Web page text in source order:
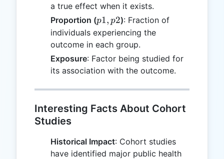
a true effect when it exists.
Proportion (p1,
p2
p1, p2): Fraction of
individuals experiencing the
outcome in each group.
Exposure: Factor being studied for
its association with the outcome.
Interesting Facts About Cohort
Studies
Historical Impact: Cohort studies
have identified major public health